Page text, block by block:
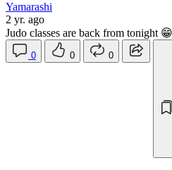
Yamarashi
2 yr. ago
Judo classes are back from tonight
0 0
0